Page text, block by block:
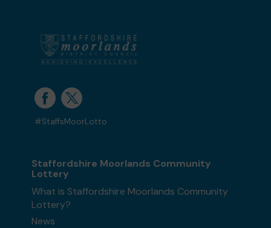
#StaffsMoorLotto
Staffordshire Moorlands Community
Lottery
What is Staffordshire Moorlands Community
Lottery?
News